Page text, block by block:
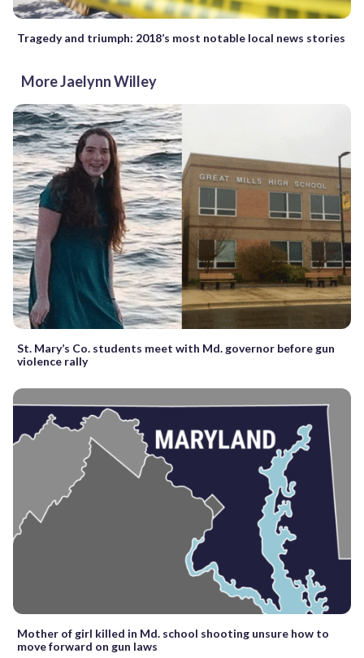
Tragedy and triumph: 2018’s most notable local news stories
More Jaelynn Willey
St. Mary’s Co. students meet with Md. governor before gun
violence rally
Mother of girl killed in Md. school shooting unsure how to
move forward on gun laws